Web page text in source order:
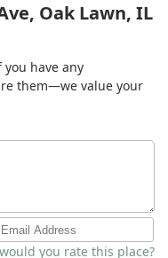
Oak Lawn, IL
have any
them—we value your
you rate this place?